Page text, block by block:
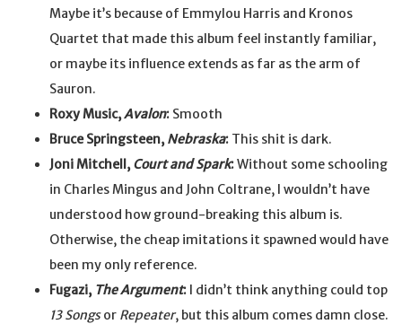
Maybe it’s because of Emmylou Harris and Kronos
Quartet that made this album feel instantly familiar,
or maybe its influence extends as far as the arm of
Sauron.
Roxy Music,Avalon: Smooth
Bruce Springsteen, Nebraska: This shit is dark.
Joni Mitchell, Court and Spark:Without some schooling
in Charles Mingus and John Coltrane, I wouldn’t have
understood how ground-breaking this album is.
Otherwise, the cheap imitations it spawned would have
been my only reference.
Fugazi, The Argument: I didn’t think anything could top
13 Songsor Repeater, but this album comes damn close.